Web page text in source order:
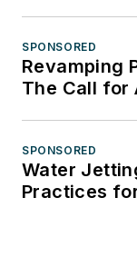
SPONSORED
Revamping
The Call for
SPONSORED
Water
Practices